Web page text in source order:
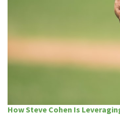
How Steve Cohen Is